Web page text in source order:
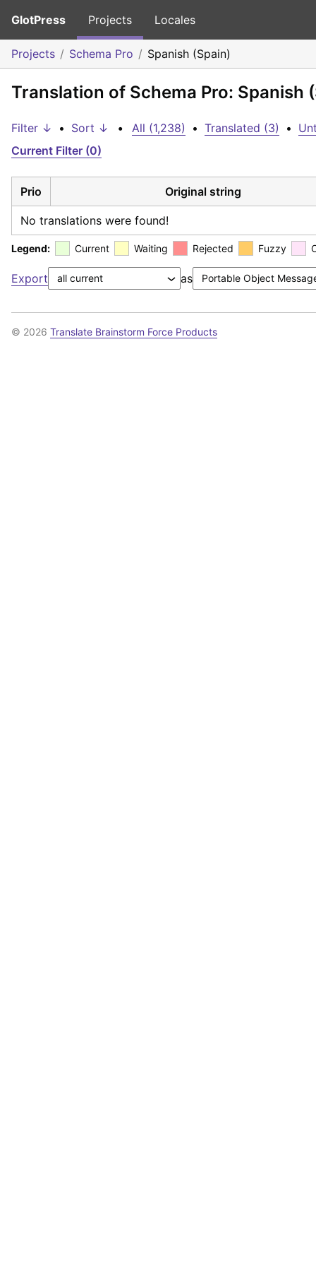
GlotPress Projects Locales
Projects Schema Pro Spanish (Spain)
Translation of Schema Pro: Spanish
Filter ↓ • Sort ↓ • All (1,238) • Translated (3) •
Current Filter (0)
Prio Original string
No translations were found!
Legend: Current Waiting Rejected Fuzzy
Export as
© 2026 Translate Brainstorm Force Products